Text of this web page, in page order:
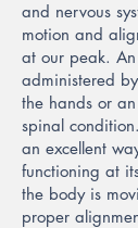
and nervous
motion and
at our peak.
administered
the hands or
spinal
an excellent
functioning at
the body is
proper